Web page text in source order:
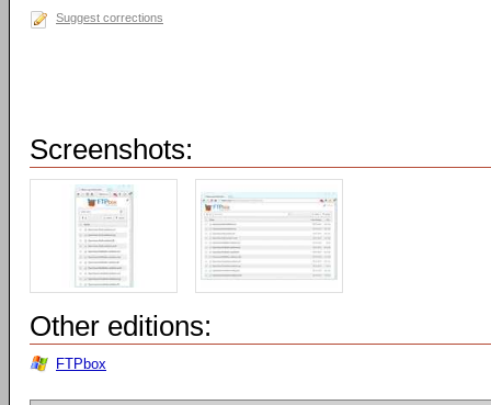
Suggest corrections
Screenshots:
Other editions:
FTPbox